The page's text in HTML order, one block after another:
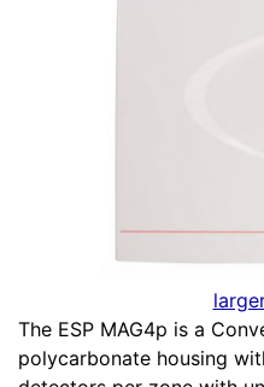
The ESP MAG4p is a
polycarbonate housing